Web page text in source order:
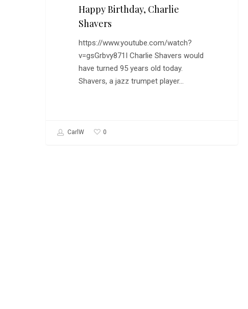
Happy Birthday, Charlie
Shavers
https://www.youtube.com/watch?
v=gsGrbvy871I Charlie Shavers would
have turned 95 years old today.
Shavers, a jazz trumpet player…
CarlW 0